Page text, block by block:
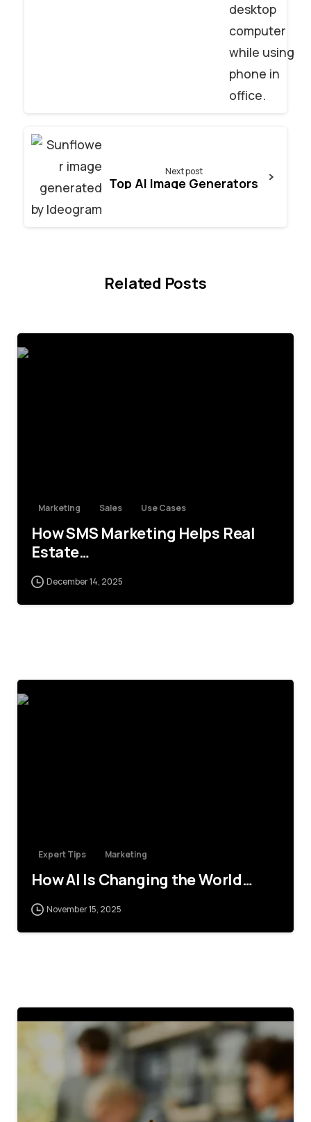
Next post
Top AI Image Generators
Related Posts
Marketing Sales Use Cases
How SMS Marketing Helps Real
Estate…
December 14, 2025
Expert Tips Marketing
How AI Is Changing the World…
November 15, 2025
4